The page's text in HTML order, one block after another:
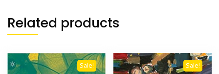
Related products
Sale! Sale!